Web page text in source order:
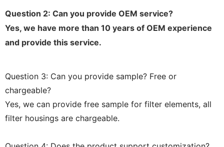
Question 2: Can you provide OEM service?
Yes, we have more than 10 years of OEM experience
and provide this service.
Question 3: Can you provide sample? Free or
chargeable?
Yes, we can provide free sample for filter elements, all
filter housings are chargeable.